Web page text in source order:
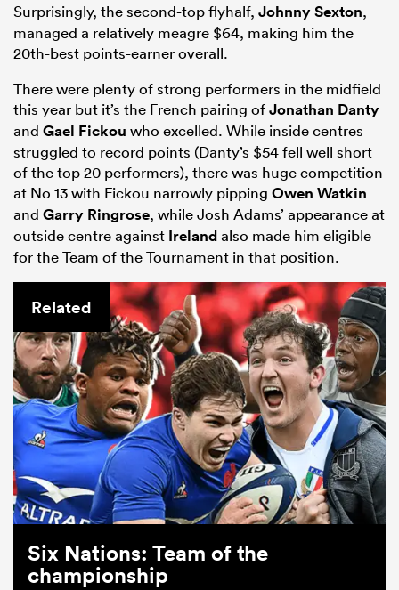
Surprisingly, the second-top flyhalf, Johnny Sexton,
managed a relatively meagre $64, making him the
20th-best points-earner overall.
There were plenty of strong performers in the midfield
this year but it’s the French pairing ofJonathan Danty
and Gael Fickou who excelled. While inside centres
struggled to record points (Danty’s $54 fell well short
of the top 20 performers), there was huge competition
at No 13 with Fickou narrowly pipping Owen Watkin
and Garry Ringrose, while Josh Adams’ appearance at
outside centre against Irelandalso made him eligible
for the Team of the Tournament in that position.
Related
Six Nations: Team of the
championship